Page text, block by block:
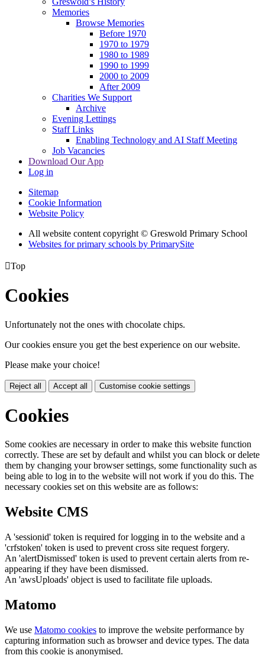
Memories
Browse Memories
Before 1970
1970 to 1979
1980 to 1989
1990 to 1999
2000 to 2009
After 2009
Charities We Support
Archive
Evening Lettings
Staff Links
Enabling Technology and AI Staff Meeting
Job Vacancies
Download Our App
Log in
Sitemap
Cookie Information
Website Policy
All website content copyright © Greswold Primary School
Websites for primary schools by PrimarySite
Top
Cookies
Unfortunately not the ones with chocolate chips.
Our cookies ensure you get the best experience on our website.
Please make your choice!
Reject all Accept all Customise cookie settings
Cookies
Some cookies are necessary in order to make this website function
correctly. These are set by default and whilst you can block or delete
them by changing your browser settings, some functionality such as
being able to log in to the website will not work if you do this. The
necessary cookies set on this website are as follows:
Website CMS
A 'sessionid' token is required for logging in to the website and a
'crfstoken' token is used to prevent cross site request forgery.
An 'alertDismissed' token is used to prevent certain alerts from re-
appearing if they have been dismissed.
An 'awsUploads' object is used to facilitate file uploads.
Matomo
We use Matomo cookies to improve the website performance by
capturing information such as browser and device types. The data
from this cookie is anonymised.